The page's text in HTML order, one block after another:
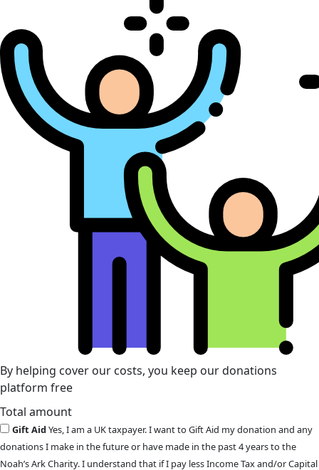
By helping cover our costs, you keep our donations
platform free
Total amount
Gift AidYes, I am a UK taxpayer. I want to Gift Aid my donation and any
donations I make in the future or have made in the past 4 years to the
Noah’s Ark Charity. I understand that if I pay less Income Tax and/or Capital